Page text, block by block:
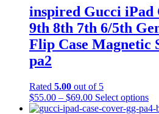
inspired Gucci iPad
9th 8th 7th 6/5th
Flip Case Magnetic
pa2
Rated 5.00 out of 5
$55.00 – $69.00Price
range:
Select options